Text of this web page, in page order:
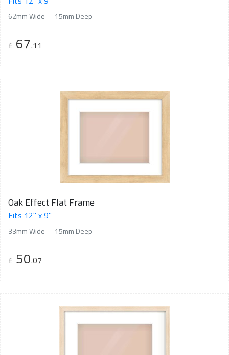
62mm Wide 15mm Deep
£ 67.11
Oak Effect Flat Frame
Fits 12" x 9"
33mm Wide 15mm Deep
£ 50.07